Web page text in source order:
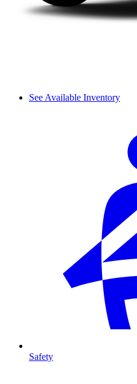
See Available Inventory
Safety